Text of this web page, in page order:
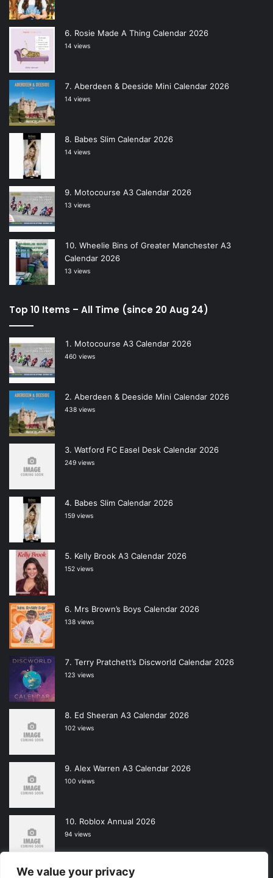
We value your privacy
Rosie Made A Thing Calendar 2026
14 views
Aberdeen & Deeside Mini Calendar 2026
14 views
Babes Slim Calendar 2026
14 views
Motocourse A3 Calendar 2026
13 views
Wheelie Bins of Greater Manchester A3
Calendar 2026
13 views
Top 10 Items – All Time (since 20 Aug 24)
Motocourse A3 Calendar 2026
460 views
Aberdeen & Deeside Mini Calendar 2026
438 views
Watford FC Easel Desk Calendar 2026
249 views
Babes Slim Calendar 2026
159 views
Kelly Brook A3 Calendar 2026
152 views
Mrs Brown’s Boys Calendar 2026
138 views
Terry Pratchett’s Discworld Calendar 2026
123 views
Ed Sheeran A3 Calendar 2026
102 views
Alex Warren A3 Calendar 2026
100 views
Roblox Annual 2026
94 views